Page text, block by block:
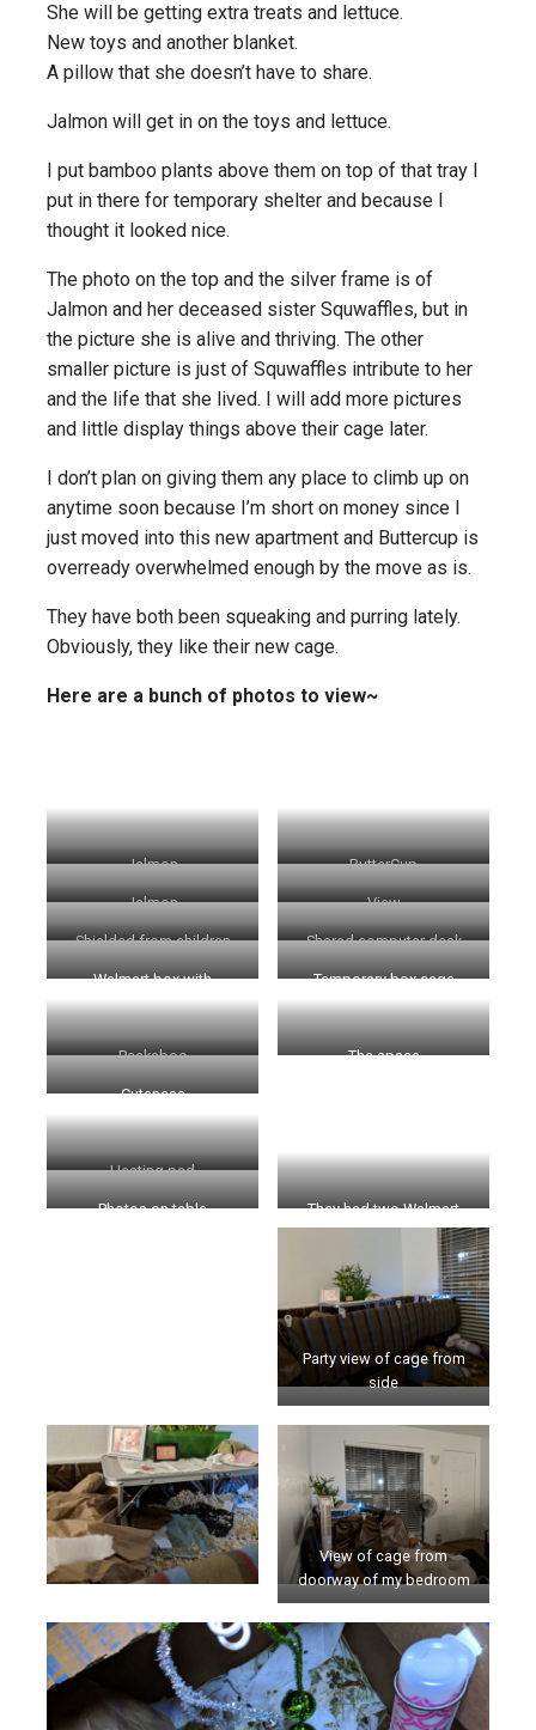
She will be getting extra treats and lettuce.
New toys and another blanket.
A pillow that she doesn’t have to share.
Jalmon will get in on the toys and lettuce.
I put bamboo plants above them on top of that tray I
put in there for temporary shelter and because I
thought it looked nice.
The photo on the top and the silver frame is of
Jalmon and her deceased sister Squwaffles, but in
the picture she is alive and thriving. The other
smaller picture is just of Squwaffles intribute to her
and the life that she lived. I will add more pictures
and little display things above their cage later.
I don’t plan on giving them any place to climb up on
anytime soon because I’m short on money since I
just moved into this new apartment and Buttercup is
overready overwhelmed enough by the move as is.
They have both been squeaking and purring lately.
Obviously, they like their new cage.
Here are a bunch of photos to view~
Jalmon ButterCup
Jalmon View
Shielded from children Shared computer desk
Walmart box with
ButterCup
Temporary box cage
Peekaboo The space
Cuteness
Heating pad
Photos on table
They had two Walmart
boxes
Party view of cage from
side
View of cage from
doorway of my bedroom